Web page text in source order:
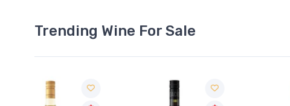
Trending Wine For Sale